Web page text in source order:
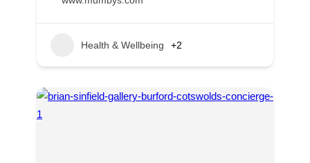
Health & Wellbeing +2